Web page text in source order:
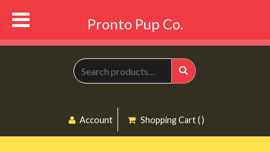
Pronto Pup Co.
for:
Search
Account Shopping Cart ( )